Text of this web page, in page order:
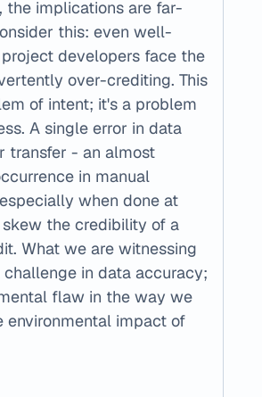
the implications are far-
this: even well-
developers face the
over-crediting. This
of intent; it's a problem
A single error in data
transfer - an almost
in manual
when done at
the credibility of a
What we are witnessing
challenge in data accuracy;
flaw in the way we
environmental impact of